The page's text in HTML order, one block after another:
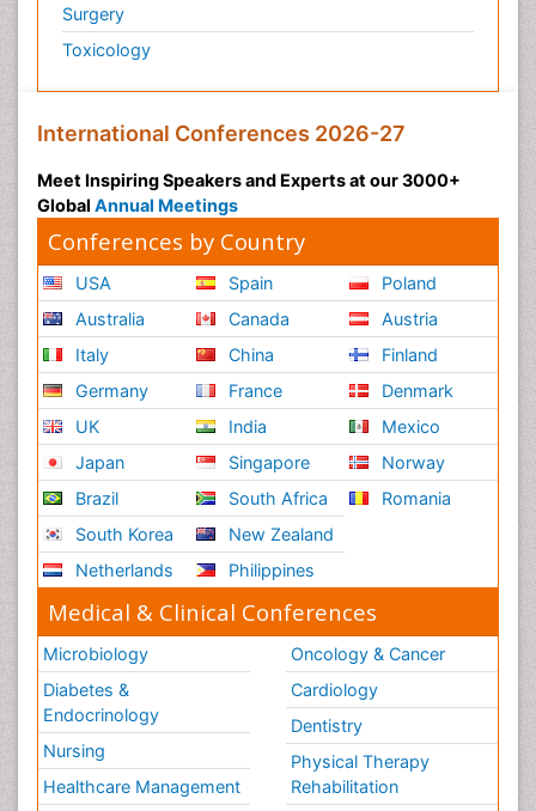
Surgery
Toxicology
International Conferences 2026-27
Meet Inspiring Speakers and Experts at our 3000+
Global Annual Meetings
Conferences by Country
USA
Australia
Italy
Germany
UK
Japan
Brazil
South Korea
Netherlands
Spain
Canada
China
France
India
Singapore
South Africa
New Zealand
Philippines
Poland
Austria
Finland
Denmark
Mexico
Norway
Romania
Medical & Clinical Conferences
Microbiology
Diabetes &
Endocrinology
Nursing
Healthcare Management
Oncology & Cancer
Cardiology
Dentistry
Physical Therapy
Rehabilitation